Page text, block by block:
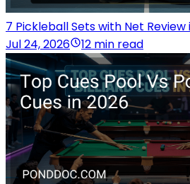
7 Pickleball Sets with Net Review
Jul 24, 2026
12 min read